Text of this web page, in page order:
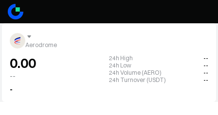
Aerodrome
0.00
--
-
24h High
--
24h Low
--
24h Volume (AERO)
--
24h Turnover (USDT)
--